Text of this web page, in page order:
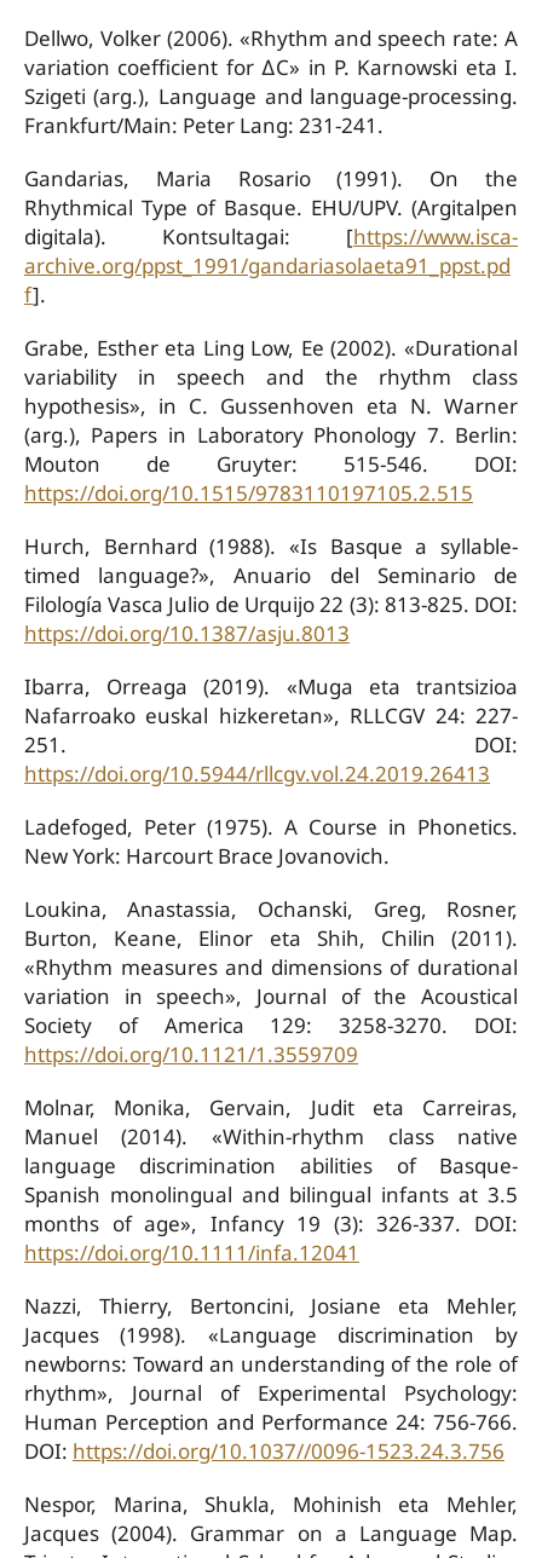
Dellwo, Volker (2006). «Rhythm and speech rate: A
variation coefficient for ∆C» in P. Karnowski eta I.
Szigeti (arg.), Language and language-processing.
Frankfurt/Main: Peter Lang: 231-241.
Gandarias, Maria Rosario (1991). On the
Rhythmical Type of Basque. EHU/UPV. (Argitalpen
digitala). Kontsultagai: [https://www.isca-
archive.org/ppst_1991/gandariasolaeta91_ppst.pd
f].
Grabe, Esther eta Ling Low, Ee (2002). «Durational
variability in speech and the rhythm class
hypothesis», in C. Gussenhoven eta N. Warner
(arg.), Papers in Laboratory Phonology 7. Berlin:
Mouton de Gruyter: 515-546. DOI:
https://doi.org/10.1515/9783110197105.2.515
Hurch, Bernhard (1988). «Is Basque a syllable-
timed language?», Anuario del Seminario de
Filología Vasca Julio de Urquijo 22 (3): 813-825. DOI:
https://doi.org/10.1387/asju.8013
Ibarra, Orreaga (2019). «Muga eta trantsizioa
Nafarroako euskal hizkeretan», RLLCGV 24: 227-
251. DOI:
https://doi.org/10.5944/rllcgv.vol.24.2019.26413
Ladefoged, Peter (1975). A Course in Phonetics.
New York: Harcourt Brace Jovanovich.
Loukina, Anastassia, Ochanski, Greg, Rosner,
Burton, Keane, Elinor eta Shih, Chilin (2011).
«Rhythm measures and dimensions of durational
variation in speech», Journal of the Acoustical
Society of America 129: 3258-3270. DOI:
https://doi.org/10.1121/1.3559709
Molnar, Monika, Gervain, Judit eta Carreiras,
Manuel (2014). «Within-rhythm class native
language discrimination abilities of Basque-
Spanish monolingual and bilingual infants at 3.5
months of age», Infancy 19 (3): 326-337. DOI:
https://doi.org/10.1111/infa.12041
Nazzi, Thierry, Bertoncini, Josiane eta Mehler,
Jacques (1998). «Language discrimination by
newborns: Toward an understanding of the role of
rhythm», Journal of Experimental Psychology:
Human Perception and Performance 24: 756-766.
DOI: https://doi.org/10.1037//0096-1523.24.3.756
Nespor, Marina, Shukla, Mohinish eta Mehler,
Jacques (2004). Grammar on a Language Map.